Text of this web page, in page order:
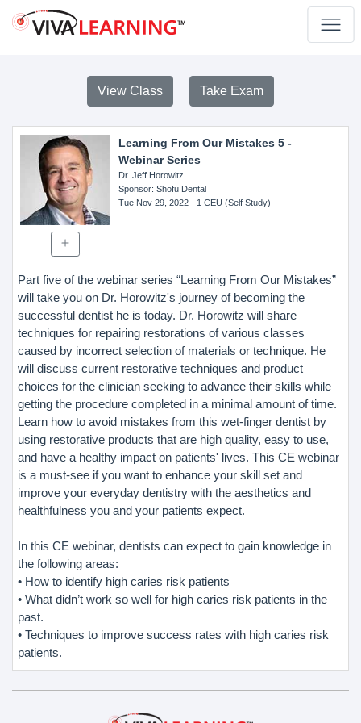
View Class Take Exam
Learning From Our Mistakes 5 -
Webinar Series
Dr. Jeff Horowitz
Sponsor: Shofu Dental
Tue Nov 29, 2022- 1 CEU (Self Study)
Part five of the webinar series “Learning From Our Mistakes”
will take you on Dr. Horowitz's journey of becoming the
successful dentist he is today. Dr. Horowitz will share
techniques for repairing restorations of various classes
caused by incorrect selection of materials or technique. He
will discuss current restorative techniques and product
choices for the clinician seeking to advance their skills while
getting the procedure completed in a minimal amount of time.
Learn how to avoid mistakes from this wet-finger dentist by
using restorative products that are high quality, easy to use,
and have a healthy impact on patients' lives. This CE webinar
is a must-see if you want to enhance your skill set and
improve your everyday dentistry with the aesthetics and
healthfulness you and your patients expect.
In this CE webinar, dentists can expect to gain knowledge in
the following areas:
• How to identify high caries risk patients
• What didn’t work so well for high caries risk patients in the
past.
• Techniques to improve success rates with high caries risk
patients.